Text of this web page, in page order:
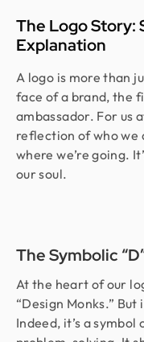
The Logo Story:
Explanation
A logo is more than
face of a brand, the
ambassador. For us
reflection of who we
where we’re going.
our soul.
The Symbolic
At the heart of our
“Design Monks.”
Indeed, it’s a